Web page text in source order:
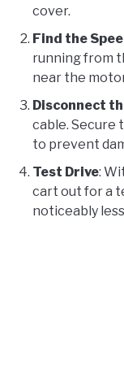
cover.
Find the
running from
near the
Disconnect
cable. Secure
to prevent
Test Drive:
cart out for a
noticeably